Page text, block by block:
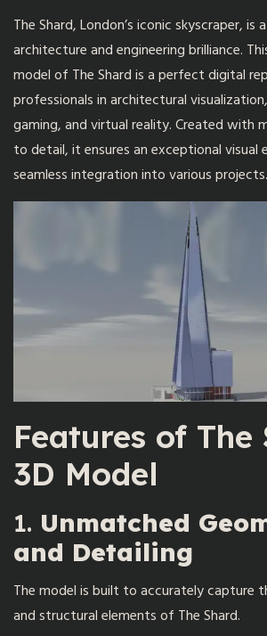
The Shard, London’s iconic skyscraper,
architecture and engineering brilliance.
model of The Shardis a perfect digital
professionals in architectural
gaming, and virtual reality. Created with
to detail, it ensures an exceptional visual
seamless integration into various projects.
Features of The
3D Model
1. Unmatched
and Detailing
The model is built to accurately capture
and structural elements of The Shard.